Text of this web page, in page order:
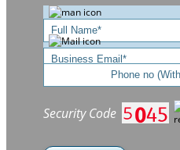
Security Code